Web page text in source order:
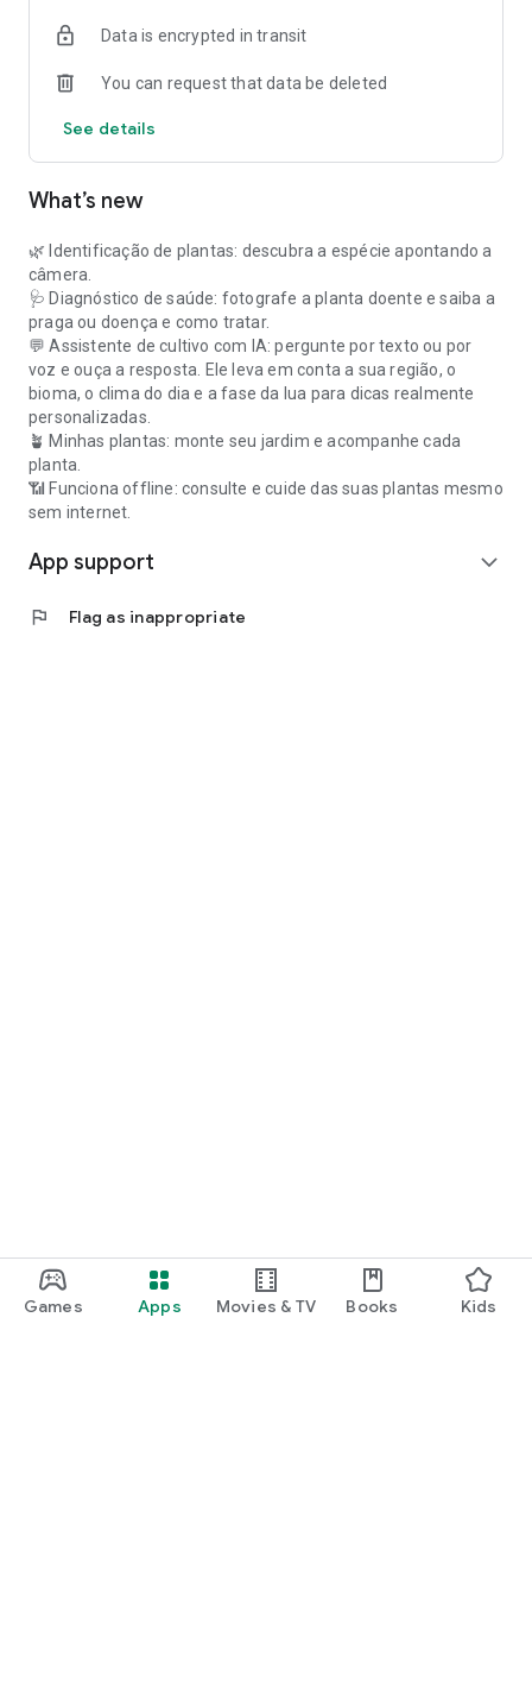
Games Apps Movies & TV Books Kids
access.
Download now and care for your plants like a pro. 🌱
Data is encrypted in transit
You can request that data be deleted
See details
What’s new
🌿 Identificação de plantas: descubra a espécie apontando a
câmera.
🩺 Diagnóstico de saúde: fotografe a planta doente e saiba a
praga ou doença e como tratar.
💬 Assistente de cultivo com IA: pergunte por texto ou por
voz e ouça a resposta. Ele leva em conta a sua região, o
bioma, o clima do dia e a fase da lua para dicas realmente
personalizadas.
🪴 Minhas plantas: monte seu jardim e acompanhe cada
planta.
📶 Funciona offline: consulte e cuide das suas plantas mesmo
sem internet.
App support expand_more
flag Flag as inappropriate